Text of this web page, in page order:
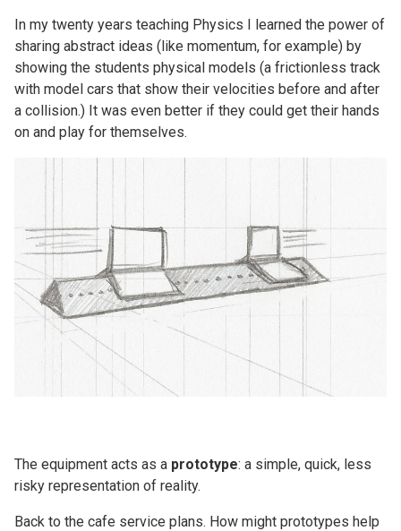
In my twenty years teaching Physics I learned the power of
sharing abstract ideas (like momentum, for example) by
showing the students physical models (a frictionless track
with model cars that show their velocities before and after
a collision.) It was even better if they could get their hands
on and play for themselves.
The equipment acts as a prototype: a simple, quick, less
risky representation of reality.
Back to the cafe service plans. How might prototypes help